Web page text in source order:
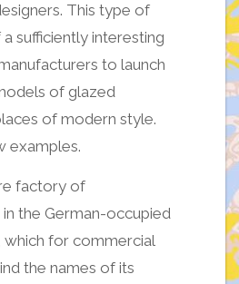
This type of
sufficiently interesting
to launch
of glazed
of modern style.
examples.
factory of
the German-occupied
which for commercial
the names of its